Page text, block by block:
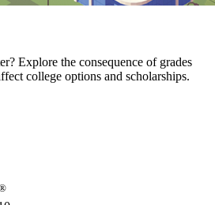
Explore the consequence of grades
college options and scholarships.